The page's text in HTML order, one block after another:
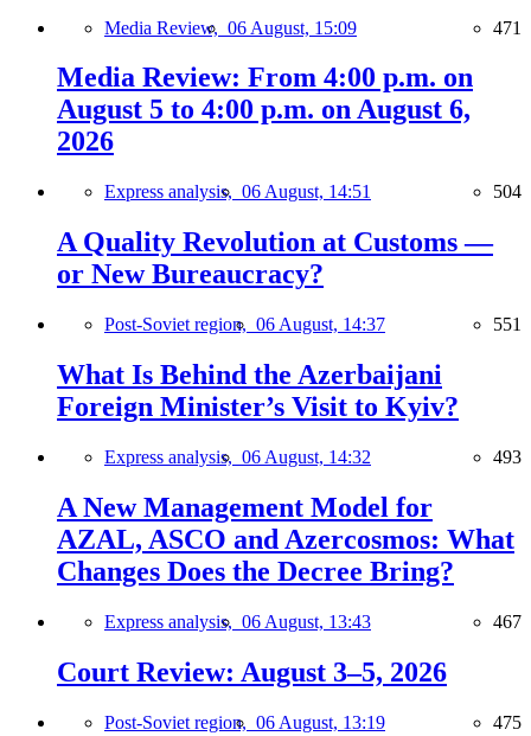
Media Review, 06 August, 15:09 471
Media Review: From 4:00 p.m. on
August 5 to 4:00 p.m. on August 6,
2026
Express analysis, 06 August, 14:51 504
A Quality Revolution at Customs —
or New Bureaucracy?
Post-Soviet region, 06 August, 14:37 551
What Is Behind the Azerbaijani
Foreign Minister’s Visit to Kyiv?
Express analysis, 06 August, 14:32 493
A New Management Model for
AZAL, ASCO and Azercosmos: What
Changes Does the Decree Bring?
Express analysis, 06 August, 13:43 467
Court Review: August 3–5, 2026
Post-Soviet region, 06 August, 13:19 475